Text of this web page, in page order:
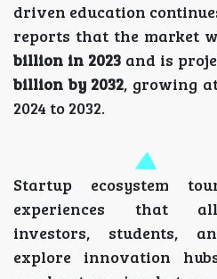
driven education
reports that the market
billion in 2023 and is
billion by 2032, growing
2024 to 2032.
Startup ecosystem
experiences that
investors, students,
explore innovation